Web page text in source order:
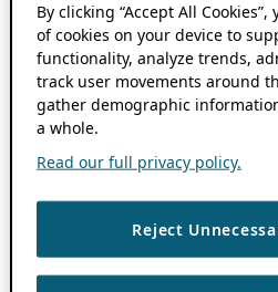
By clicking “Accept All
of cookies on your device to
functionality, analyze trends,
track user movements around
gather demographic
a whole.
Read our full privacy policy.
Reject